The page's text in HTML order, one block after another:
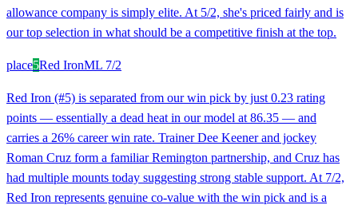
allowance company is simply elite. At 5/2, she's priced fairly and is
our top selection in what should be a competitive finish at the top.
place5Red IronML 7/2
Red Iron (#5) is separated from our win pick by just 0.23 rating
points — essentially a dead heat in our model at 86.35 — and
carries a 26% career win rate. Trainer Dee Keener and jockey
Roman Cruz form a familiar Remington partnership, and Cruz has
had multiple mounts today suggesting strong stable support. At 7/2,
Red Iron represents genuine co-value with the win pick and is a